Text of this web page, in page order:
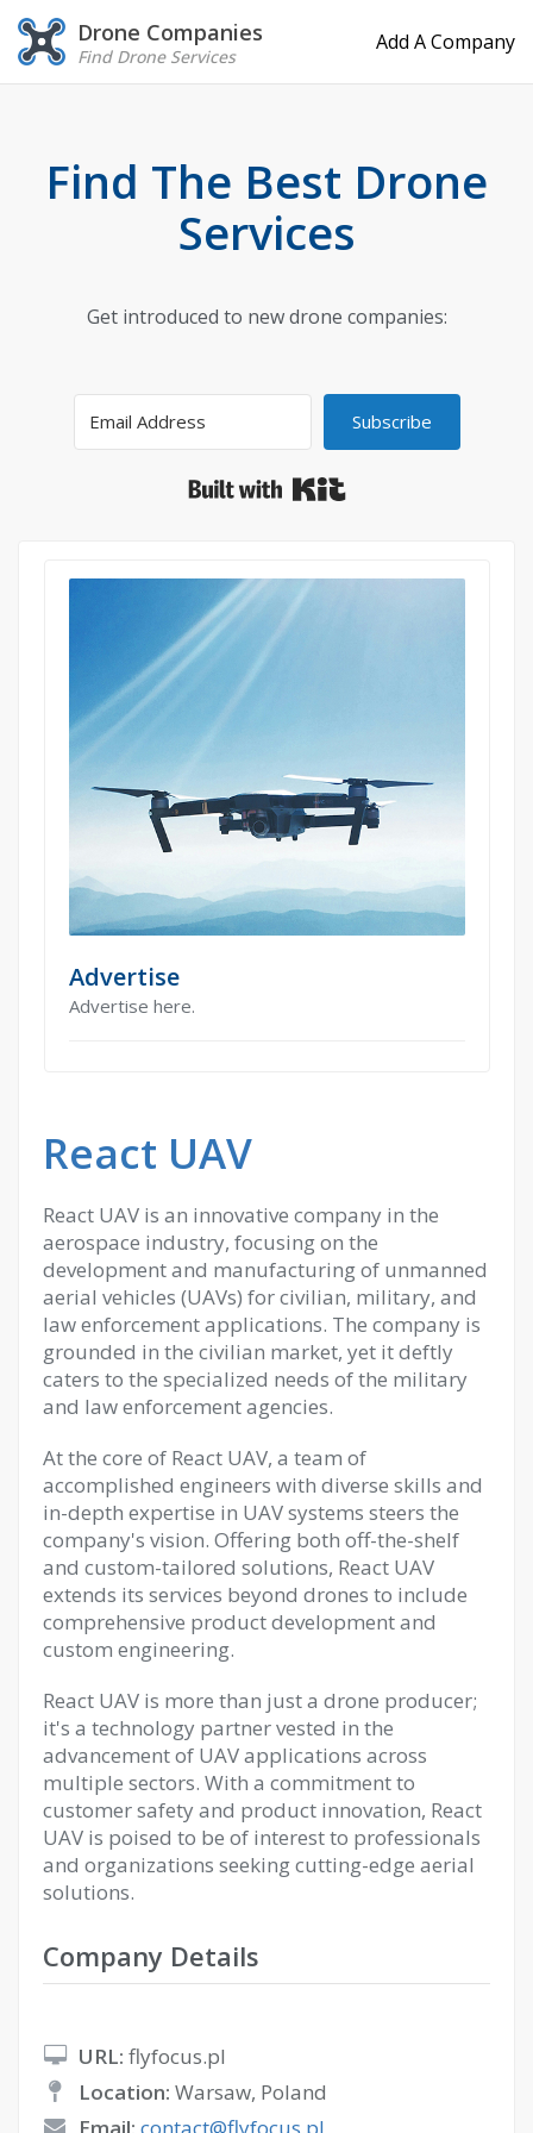
Drone Companies
Find Drone Services
Add A Company
Find The Best Drone
Services
Get introduced to new drone companies:
Subscribe
Advertise
Advertise here.
React UAV
React UAV is an innovative company in the
aerospace industry, focusing on the
development and manufacturing of unmanned
aerial vehicles (UAVs) for civilian, military, and
law enforcement applications. The company is
grounded in the civilian market, yet it deftly
caters to the specialized needs of the military
and law enforcement agencies.
At the core of React UAV, a team of
accomplished engineers with diverse skills and
in-depth expertise in UAV systems steers the
company's vision. Offering both off-the-shelf
and custom-tailored solutions, React UAV
extends its services beyond drones to include
comprehensive product development and
custom engineering.
React UAV is more than just a drone producer;
it's a technology partner vested in the
advancement of UAV applications across
multiple sectors. With a commitment to
customer safety and product innovation, React
UAV is poised to be of interest to professionals
and organizations seeking cutting-edge aerial
solutions.
Company Details
URL: flyfocus.pl
Location: Warsaw, Poland
Email: contact@flyfocus.pl